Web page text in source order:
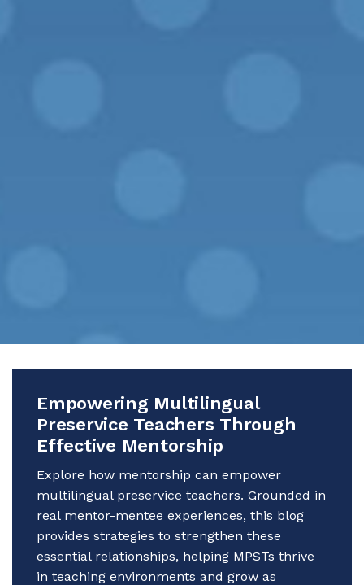
Empowering Multilingual
Preservice Teachers Through
Effective Mentorship
Explore how mentorship can empower
multilingual preservice teachers. Grounded in
real mentor-mentee experiences, this blog
provides strategies to strengthen these
essential relationships, helping MPSTs thrive
in teaching environments and grow as